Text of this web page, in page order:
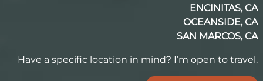
ENCINITAS, CA
OCEANSIDE, CA
SAN MARCOS, CA
Have a specific location in mind? I’m open to travel.